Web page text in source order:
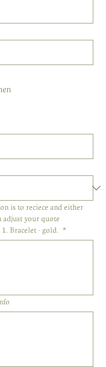
is to reciece and either
adjust your quote
Person 1. Bracelet - gold.
*